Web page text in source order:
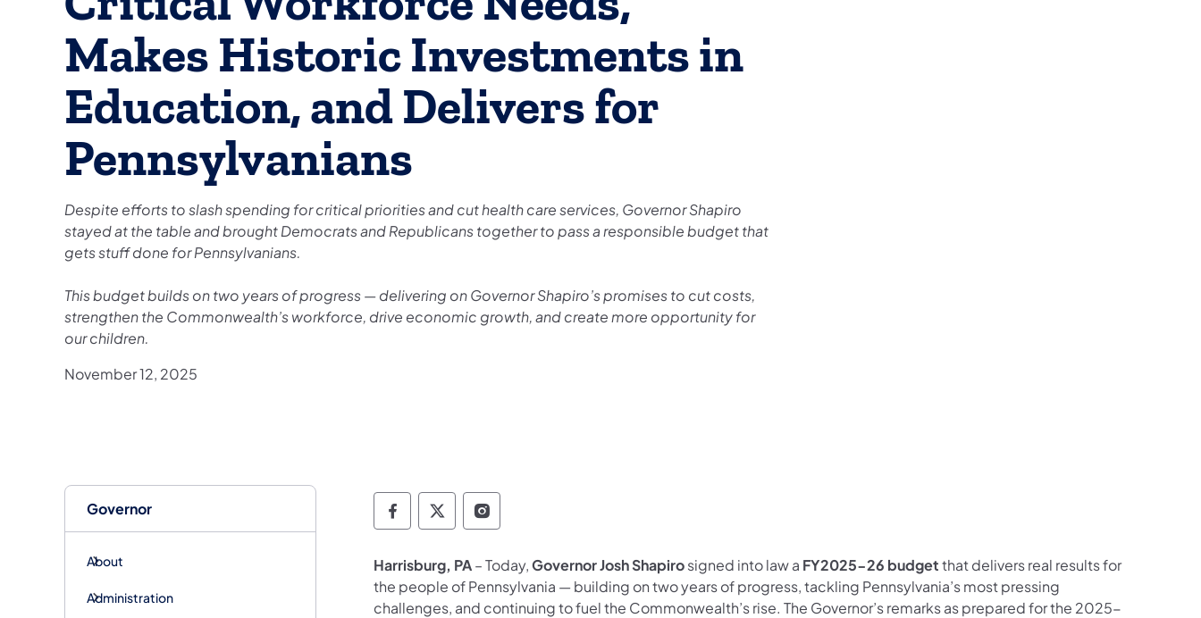
Governor
About
Administration
Makes Historic Investments in
Education, and Delivers for
Pennsylvanians
Despite efforts to slash spending for critical priorities and cut health care services, Governor Shapiro
stayed at the table and brought Democrats and Republicans together to pass a responsible budget that
gets stuff done for Pennsylvanians.
This budget builds on two years of progress — delivering on Governor Shapiro’s promises to cut costs,
strengthen the Commonwealth’s workforce, drive economic growth, and create more opportunity for
our children.
November 12, 2025
Governor Follow on Facebook
Governor Follow on TwitterX
Governor Follow on Instagram
Harrisburg, PA– Today,Governor Josh Shapirosigned into law a FY2025-26 budgetthat delivers real results for
the people of Pennsylvania — building on two years of progress, tackling Pennsylvania’s most pressing
challenges, and continuing to fuel the Commonwealth’s rise. The Governor’s remarks as prepared for the 2025-